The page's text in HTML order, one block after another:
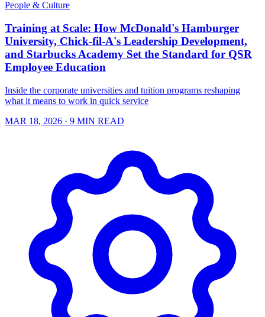
People & Culture
Training at Scale: How McDonald's Hamburger
University, Chick-fil-A's Leadership Development,
and Starbucks Academy Set the Standard for QSR
Employee Education
Inside the corporate universities and tuition programs reshaping
what it means to work in quick service
MAR 18, 2026 · 9 MIN READ